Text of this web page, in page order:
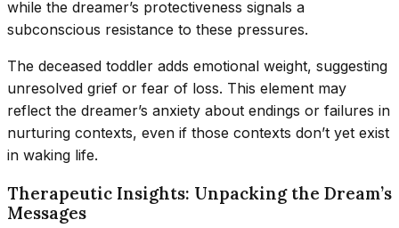
while the dreamer’s protectiveness signals a
subconscious resistance to these pressures.
The deceased toddler adds emotional weight, suggesting
unresolved grief or fear of loss. This element may
reflect the dreamer’s anxiety about endings or failures in
nurturing contexts, even if those contexts don’t yet exist
in waking life.
Therapeutic Insights: Unpacking the Dream’s
Messages